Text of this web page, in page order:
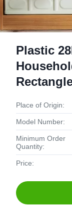
Plastic
Place of Origin:
Model Number:
Minimum Order
Quantity:
Price: